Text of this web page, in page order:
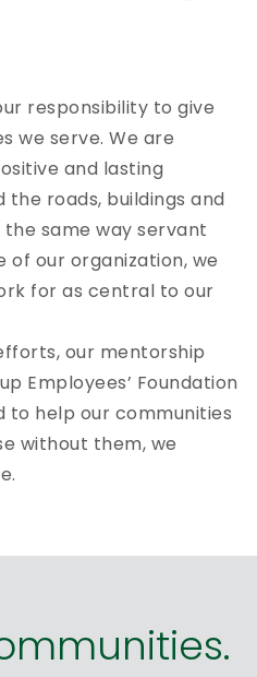
responsibility to give
we serve. We are
and lasting
roads, buildings and
same way servant
of our organization, we
for as central to our
our mentorship
Employees’ Foundation
to help our communities
without them, we